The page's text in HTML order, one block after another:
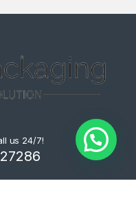
us 24/7!